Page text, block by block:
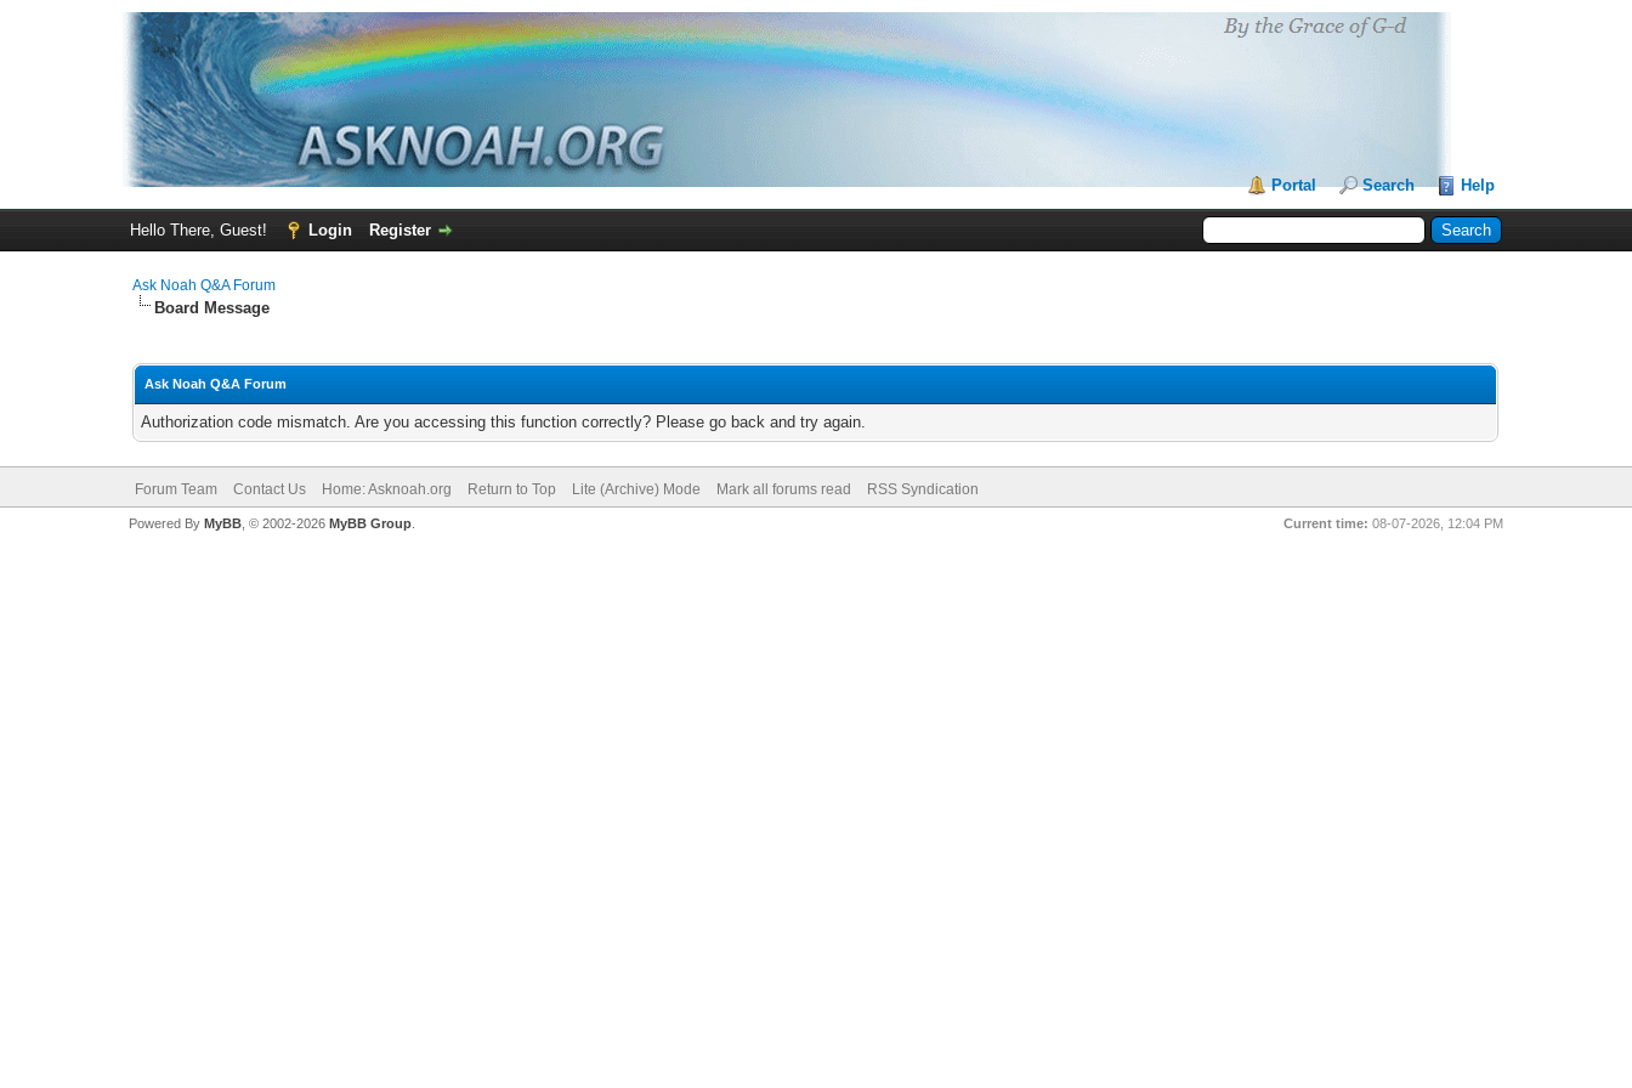
Portal Search Help
Hello There, Guest! Login Register
Ask Noah Q&A Forum
Board Message
Ask Noah Q&A Forum
Authorization code mismatch. Are you accessing this function correctly? Please go back and try again.
Forum Team Contact Us Home: Asknoah.org Return to Top Lite (Archive) Mode Mark all forums read RSS Syndication
Current time: 08-07-2026, 12:04 PM
Powered By MyBB, © 2002-2026 MyBB Group.